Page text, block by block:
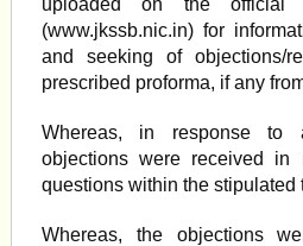
uploaded on the official
(www.jkssb.nic.in) for
and seeking of objections/
prescribed proforma, if any
Whereas, in response to
objections were received in
questions within the stipulated
Whereas, the objections